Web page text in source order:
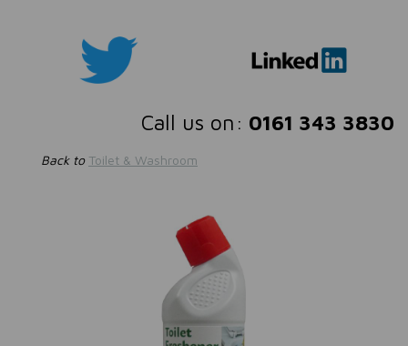
Call us on: 0161 343 3830
Back to Toilet & Washroom